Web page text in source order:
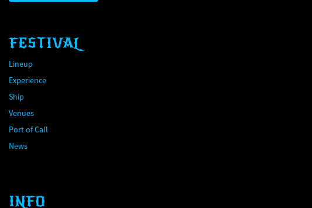
FESTIVAL
Lineup
Experience
Ship
Venues
Port of Call
News
INFO